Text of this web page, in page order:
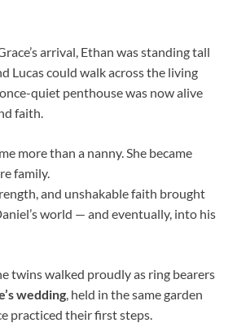
arrival, Ethan was standing tall
Lucas could walk across the living
quiet penthouse was now alive
faith.
more than a nanny. She became
family.
and unshakable faith brought
world — and eventually, into his
twins walked proudly as ring bearers
wedding , held in the same garden
practiced their first steps.